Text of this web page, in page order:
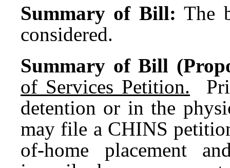
Summary of Bill: The
considered.
Summary of Bill
of Services Petition.
detention or in the
may file a CHINS
of-home placement